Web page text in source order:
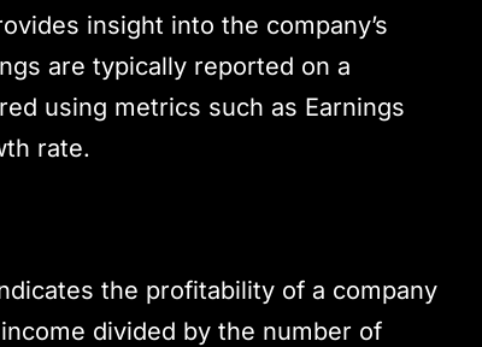
insight into the company’s
are typically reported on a
using metrics such as Earnings
rate.
the profitability of a company
divided by the number of